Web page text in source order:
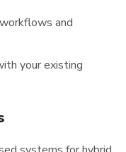
and
your existing